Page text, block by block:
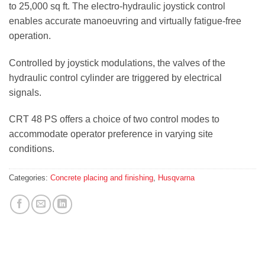
to 25,000 sq ft. The electro-hydraulic joystick control
enables accurate manoeuvring and virtually fatigue-free
operation.
Controlled by joystick modulations, the valves of the
hydraulic control cylinder are triggered by electrical
signals.
CRT 48 PS offers a choice of two control modes to
accommodate operator preference in varying site
conditions.
Categories: Concrete placing and finishing, Husqvarna